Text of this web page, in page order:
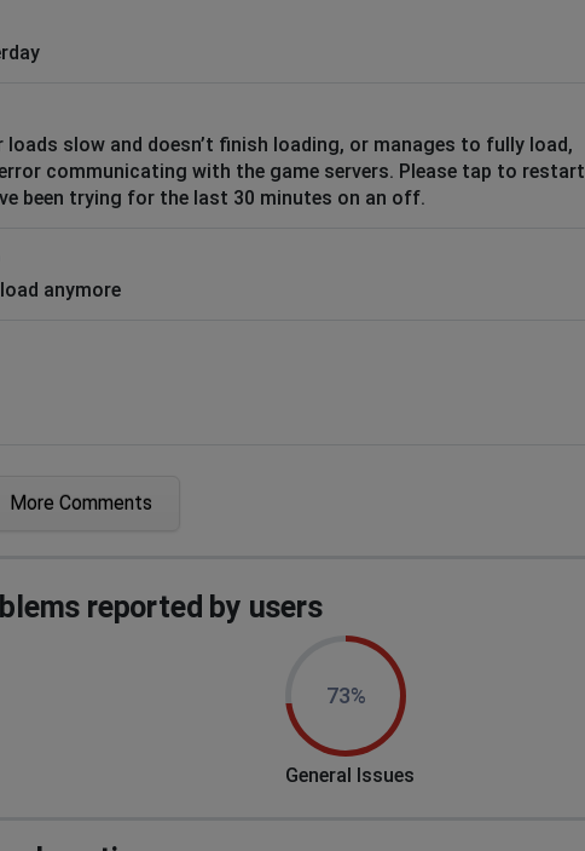
slow and doesn’t finish loading, or manages to fully load,
communicating with the game servers. Please tap to restart
been trying for the last 30 minutes on an off.
anymore
data mismatch: There was a mismatch with your game data
result is the same.
More Comments
reported by users
73%
General Issues